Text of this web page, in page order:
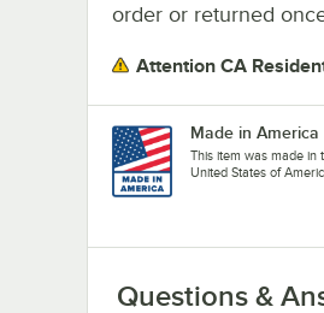
order or returned
Attention CA
Made in America
This item was made in
United States of
Questions &